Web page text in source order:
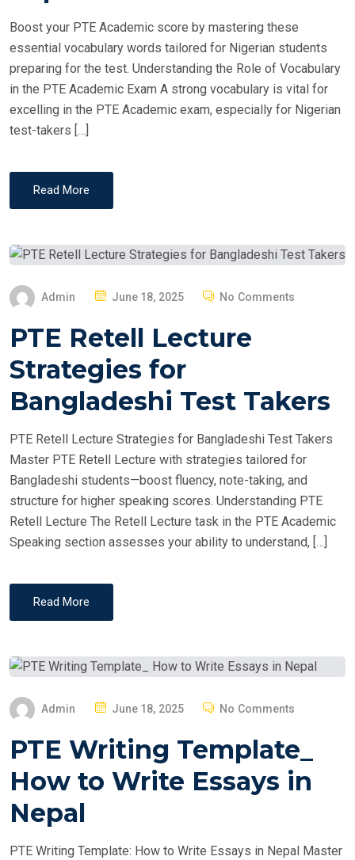
N
Boost your PTE Academic score by mastering these
essential vocabulary words tailored for Nigerian students
preparing for the test. Understanding the Role of Vocabulary
in the PTE Academic Exam A strong vocabulary is vital for
excelling in the PTE Academic exam, especially for Nigerian
test-takers […]
Read More
Admin
S
T
E
D
N
June 18, 2025 No Comments
PTE Retell Lecture
Strategies for
Bangladeshi Test Takers
PTE Retell Lecture Strategies for Bangladeshi Test Takers
Master PTE Retell Lecture with strategies tailored for
Bangladeshi students—boost fluency, note-taking, and
structure for higher speaking scores. Understanding PTE
Retell Lecture The Retell Lecture task in the PTE Academic
Speaking section assesses your ability to understand, […]
Read More
Admin
S
N
June 18, 2025 No Comments
PTE Writing Template_
How to Write Essays in
Nepal
PTE Writing Template: How to Write Essays in Nepal Master